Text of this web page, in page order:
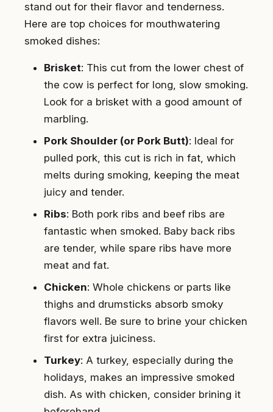
stand out for their flavor and tenderness.
Here are top choices for mouthwatering
smoked dishes:
Brisket: This cut from the lower chest of
the cow is perfect for long, slow smoking.
Look for a brisket with a good amount of
marbling.
Pork Shoulder (or Pork Butt): Ideal for
pulled pork, this cut is rich in fat, which
melts during smoking, keeping the meat
juicy and tender.
Ribs: Both pork ribs and beef ribs are
fantastic when smoked. Baby back ribs
are tender, while spare ribs have more
meat and fat.
Chicken: Whole chickens or parts like
thighs and drumsticks absorb smoky
flavors well. Be sure to brine your chicken
first for extra juiciness.
Turkey: A turkey, especially during the
holidays, makes an impressive smoked
dish. As with chicken, consider brining it